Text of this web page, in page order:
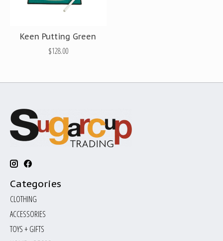
Keen Putting Green
$128.00
Categories
CLOTHING
ACCESSORIES
TOYS + GIFTS